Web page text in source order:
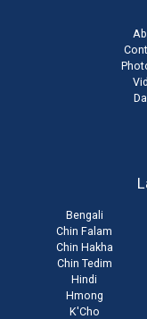
Bengali
Chin Falam
Chin Hakha
Chin Tedim
Hindi
Hmong
K'Cho